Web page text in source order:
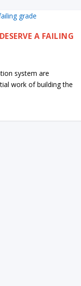
A FAILING
system are
work of building the